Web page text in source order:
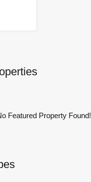
Featured Property Found!